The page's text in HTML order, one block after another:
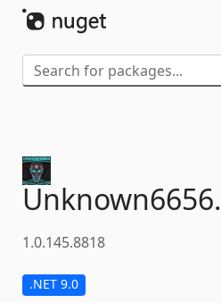
Unknown6656.
1.0.145.8818
.NET 9.0